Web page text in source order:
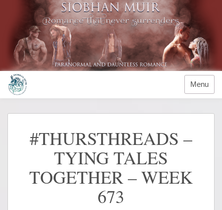
Menu
#THURSTHREADS –
TYING TALES
TOGETHER – WEEK
673